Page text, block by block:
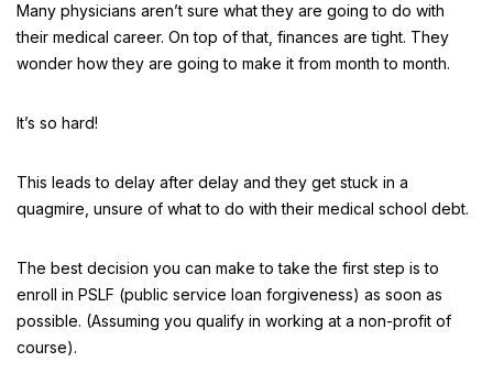
Many physicians aren’t sure what they are going to do with
their medical career. On top of that, finances are tight. They
wonder how they are going to make it from month to month.
It’s so hard!
This leads to delay after delay and they get stuck in a
quagmire, unsure of what to do with their medical school debt.
The best decision you can make to take the first step is to
enroll in PSLF (public service loan forgiveness) as soon as
possible. (Assuming you qualify in working at a non-profit of
course).